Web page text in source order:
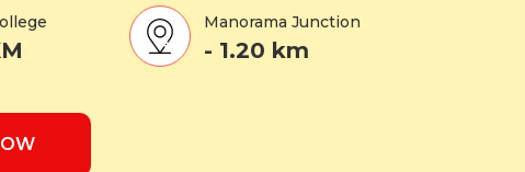
Manorama Junction
- 1.20 km